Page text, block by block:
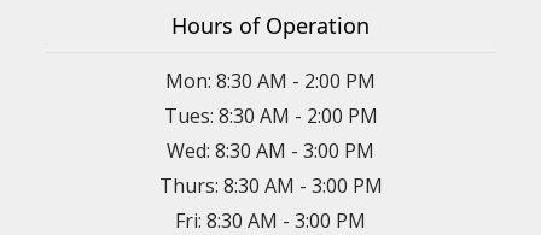
Hours of Operation
Mon: 8:30 AM - 2:00 PM
Tues: 8:30 AM - 2:00 PM
Wed: 8:30 AM - 3:00 PM
Thurs: 8:30 AM - 3:00 PM
Fri: 8:30 AM - 3:00 PM